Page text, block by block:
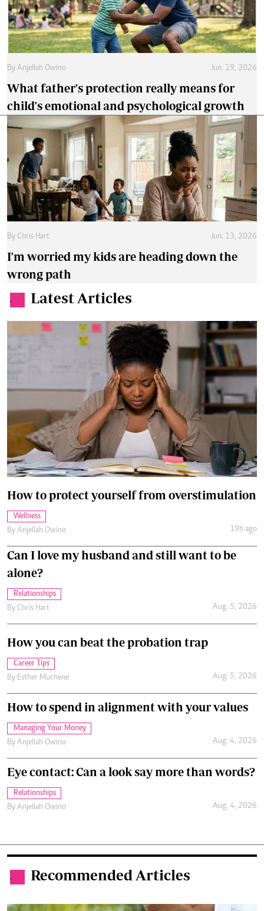
By Anjellah Owino Jun. 19, 2026
What father's protection really means for
child's emotional and psychological growth
By Chris Hart Jun. 13, 2026
I'm worried my kids are heading down the
wrong path
. Latest Articles
How to protect yourself from overstimulation
Wellness
By Anjellah Owino 19h ago
Can I love my husband and still want to be
alone?
Relationships
By Chris Hart Aug. 5, 2026
How you can beat the probation trap
Career Tips
By Esther Muchene Aug. 5, 2026
How to spend in alignment with your values
Managing Your Money
By Anjellah Owino Aug. 4, 2026
Eye contact: Can a look say more than words?
Relationships
By Anjellah Owino Aug. 4, 2026
. Recommended Articles